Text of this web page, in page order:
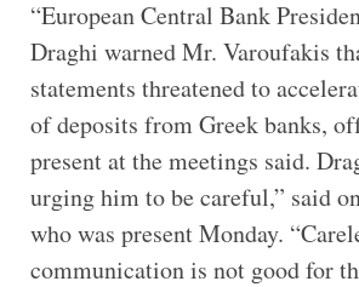
“European Central Bank
Draghi warned Mr. Varoufakis
statements threatened to
of deposits from Greek banks,
present at the meetings said.
urging him to be careful,” said
who was present Monday.
communication is not good for